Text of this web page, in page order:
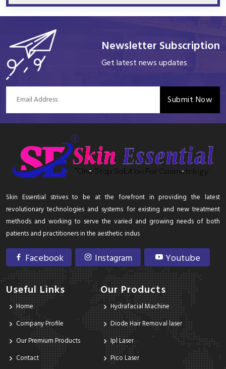
Newsletter Subscription
Get latest news updates
Submit Now
Skin Essential strives to be at the forefront in providing the latest
revolutionary technologies and systems for existing and new treatment
methods and working to serve the varied and growing needs of both
patients and practitioners in the aesthetic indus
Facebook Instagram Youtube
Useful Links
Home
Company Profile
Our Premium Products
Contact
Our Products
Hydrafacial Machine
Diode Hair Removal laser
Ipl Laser
Pico Laser